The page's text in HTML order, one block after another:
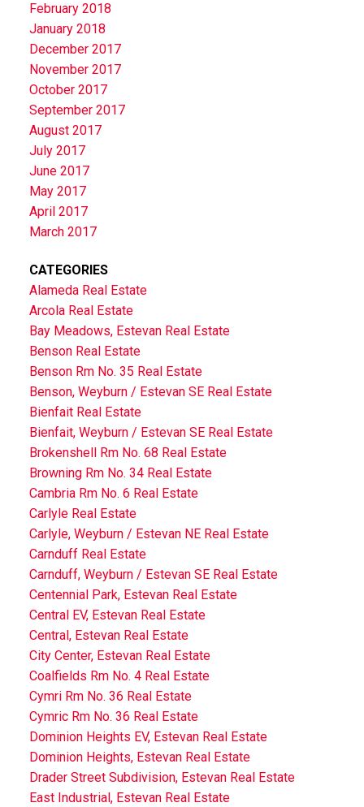
February 2018
January 2018
December 2017
November 2017
October 2017
September 2017
August 2017
July 2017
June 2017
May 2017
April 2017
March 2017
CATEGORIES
Alameda Real Estate
Arcola Real Estate
Bay Meadows, Estevan Real Estate
Benson Real Estate
Benson Rm No. 35 Real Estate
Benson, Weyburn / Estevan SE Real Estate
Bienfait Real Estate
Bienfait, Weyburn / Estevan SE Real Estate
Brokenshell Rm No. 68 Real Estate
Browning Rm No. 34 Real Estate
Cambria Rm No. 6 Real Estate
Carlyle Real Estate
Carlyle, Weyburn / Estevan NE Real Estate
Carnduff Real Estate
Carnduff, Weyburn / Estevan SE Real Estate
Centennial Park, Estevan Real Estate
Central EV, Estevan Real Estate
Central, Estevan Real Estate
City Center, Estevan Real Estate
Coalfields Rm No. 4 Real Estate
Cymri Rm No. 36 Real Estate
Cymric Rm No. 36 Real Estate
Dominion Heights EV, Estevan Real Estate
Dominion Heights, Estevan Real Estate
Drader Street Subdivision, Estevan Real Estate
East Industrial, Estevan Real Estate